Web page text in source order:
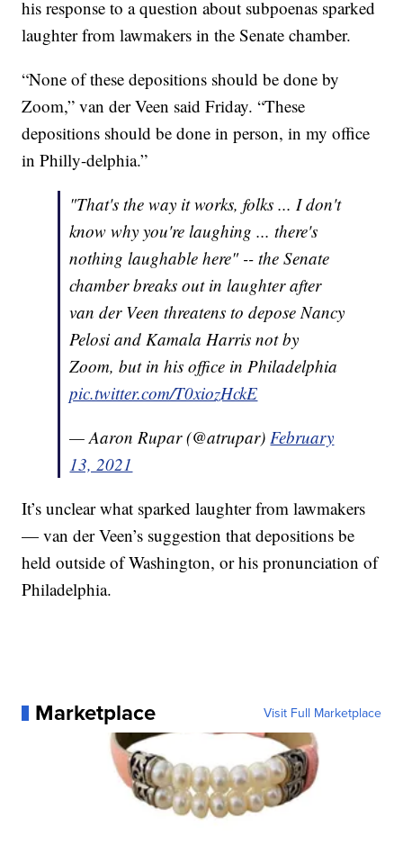
his response to a question about subpoenas sparked
laughter from lawmakers in the Senate chamber.
“None of these depositions should be done by
Zoom,” van der Veen said Friday. “These
depositions should be done in person, in my office
in Philly-delphia.”
"That's the way it works, folks ... I don't
know why you're laughing ... there's
nothing laughable here" -- the Senate
chamber breaks out in laughter after
van der Veen threatens to depose Nancy
Pelosi and Kamala Harris not by
Zoom, but in his office in Philadelphia
pic.twitter.com/T0xiozHckE
— Aaron Rupar (@atrupar)February
13, 2021
It’s unclear what sparked laughter from lawmakers
— van der Veen’s suggestion that depositions be
held outside of Washington, or his pronunciation of
Philadelphia.
Marketplace Visit Full Marketplace